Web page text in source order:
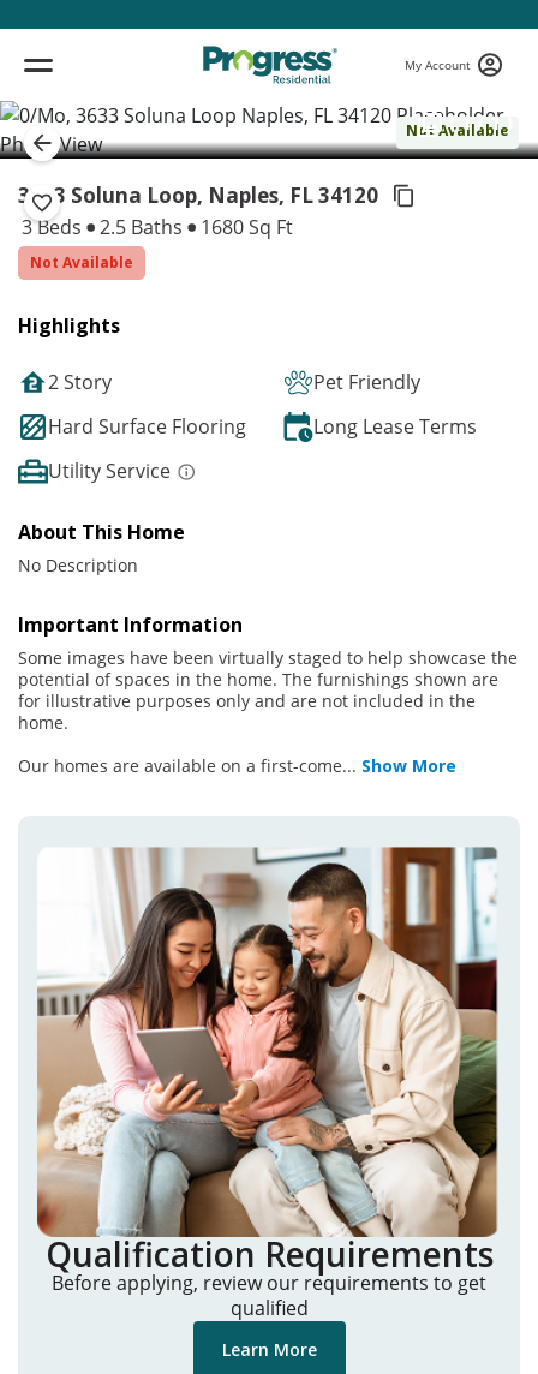
My Account
Not Available
( 1 / 1 )
3633 Soluna Loop, Naples, FL 34120
3 Beds 2.5 Baths 1680 Sq Ft
Not Available
Highlights
2 Story
Pet Friendly
Hard Surface Flooring
Long Lease Terms
Utility Service
About This Home
No Description
Important Information
Some images have been virtually staged to help showcase the
potential of spaces in the home. The furnishings shown are
for illustrative purposes only and are not included in the
home.
Our homes are available on a first-come... Show More
Qualification Requirements
Before applying, review our requirements to get
qualified
Learn More